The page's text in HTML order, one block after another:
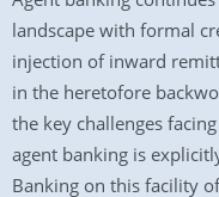
landscape with formal
injection of inward
in the heretofore
the key challenges
agent banking is
Banking on this facility